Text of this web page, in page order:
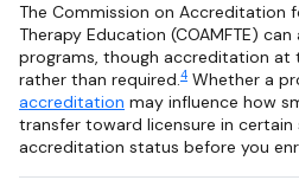
The Commission on Accreditation
Therapy Education (COAMFTE)
programs, though accreditation at
rather than required.4 Whether a
accreditation may influence how
transfer toward licensure in certain
accreditation status before you